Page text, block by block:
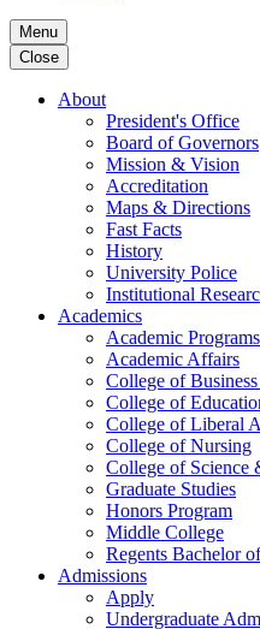
Menu
Close
About
President's Office
Board of Governors
Mission & Vision
Accreditation
Maps & Directions
Fast Facts
History
University Police
Institutional
Academics
Academic Programs
Academic Affairs
College of
College of
College of Liberal
College of Nursing
College of Science
Graduate Studies
Honors Program
Middle College
Regents Bachelor
Admissions
Apply
Undergraduate